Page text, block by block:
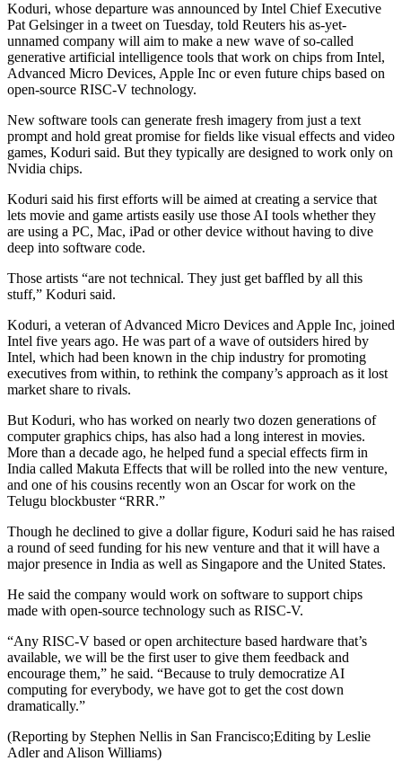
Koduri, whose departure was announced by Intel Chief Executive
Pat Gelsinger in a tweet on Tuesday, told Reuters his as-yet-
unnamed company will aim to make a new wave of so-called
generative artificial intelligence tools that work on chips from Intel,
Advanced Micro Devices, Apple Inc or even future chips based on
open-source RISC-V technology.
New software tools can generate fresh imagery from just a text
prompt and hold great promise for fields like visual effects and video
games, Koduri said. But they typically are designed to work only on
Nvidia chips.
Koduri said his first efforts will be aimed at creating a service that
lets movie and game artists easily use those AI tools whether they
are using a PC, Mac, iPad or other device without having to dive
deep into software code.
Those artists “are not technical. They just get baffled by all this
stuff,” Koduri said.
Koduri, a veteran of Advanced Micro Devices and Apple Inc, joined
Intel five years ago. He was part of a wave of outsiders hired by
Intel, which had been known in the chip industry for promoting
executives from within, to rethink the company’s approach as it lost
market share to rivals.
But Koduri, who has worked on nearly two dozen generations of
computer graphics chips, has also had a long interest in movies.
More than a decade ago, he helped fund a special effects firm in
India called Makuta Effects that will be rolled into the new venture,
and one of his cousins recently won an Oscar for work on the
Telugu blockbuster “RRR.”
Though he declined to give a dollar figure, Koduri said he has raised
a round of seed funding for his new venture and that it will have a
major presence in India as well as Singapore and the United States.
He said the company would work on software to support chips
made with open-source technology such as RISC-V.
“Any RISC-V based or open architecture based hardware that’s
available, we will be the first user to give them feedback and
encourage them,” he said. “Because to truly democratize AI
computing for everybody, we have got to get the cost down
dramatically.”
(Reporting by Stephen Nellis in San Francisco;Editing by Leslie
Adler and Alison Williams)